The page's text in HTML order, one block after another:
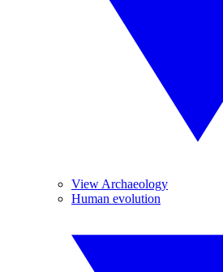
View Archaeology
Human evolution